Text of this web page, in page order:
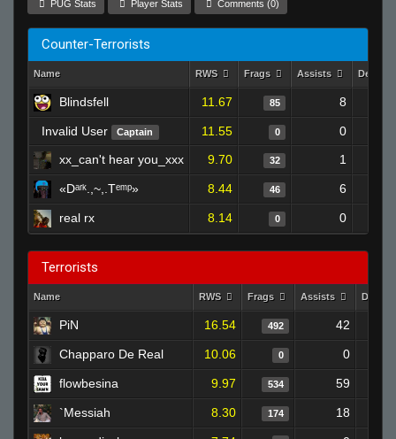
PUG Stats Player Stats Comments (0)
Counter-Terrorists
Name RWS Frags Assists Deaths
Blindsfell 11.67 85 8
Invalid User Captain 11.55 0
0
xx_can't hear you_xxx
9.70 32 1
«Dᵃʳᵏ.,~,.Tᵉᵐᵖ» 8.44 46 6
real rx 8.14 0 0
Terrorists
Name RWS Frags Assists Deaths
PiN 16.54 492 42
Chapparo De Real 10.06 0 0
flowbesina 9.97 534 59
`Messiah 8.30 174 18